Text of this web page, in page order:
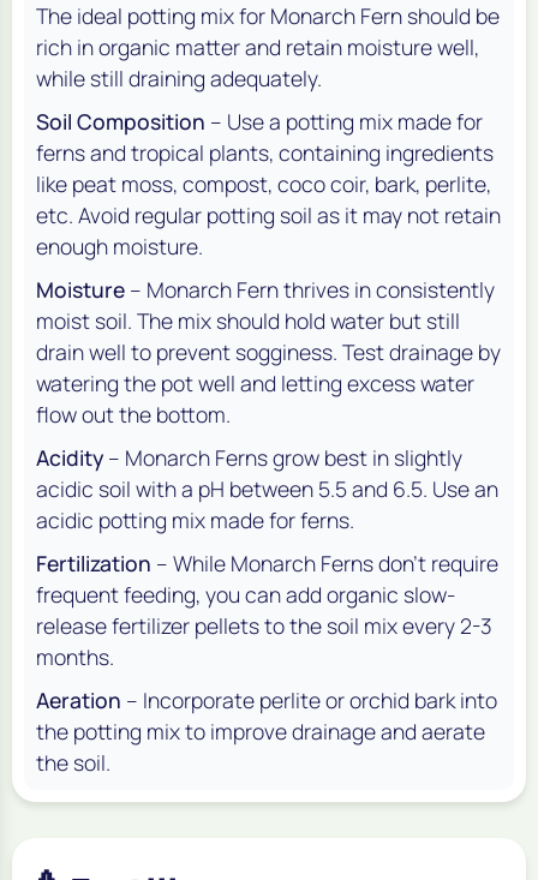
The ideal potting mix for Monarch Fern should be
rich in organic matter and retain moisture well,
while still draining adequately.
Soil Composition – Use a potting mix made for
ferns and tropical plants, containing ingredients
like peat moss, compost, coco coir, bark, perlite,
etc. Avoid regular potting soil as it may not retain
enough moisture.
Moisture – Monarch Fern thrives in consistently
moist soil. The mix should hold water but still
drain well to prevent sogginess. Test drainage by
watering the pot well and letting excess water
flow out the bottom.
Acidity – Monarch Ferns grow best in slightly
acidic soil with a pH between 5.5 and 6.5. Use an
acidic potting mix made for ferns.
Fertilization – While Monarch Ferns don’t require
frequent feeding, you can add organic slow-
release fertilizer pellets to the soil mix every 2-3
months.
Aeration – Incorporate perlite or orchid bark into
the potting mix to improve drainage and aerate
the soil.